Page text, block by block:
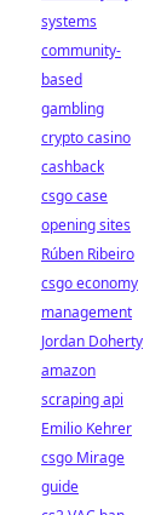
systems
community-
based
gambling
crypto casino
cashback
csgo case
opening sites
Rúben Ribeiro
csgo economy
management
Jordan Doherty
amazon
scraping api
Emilio Kehrer
csgo Mirage
guide